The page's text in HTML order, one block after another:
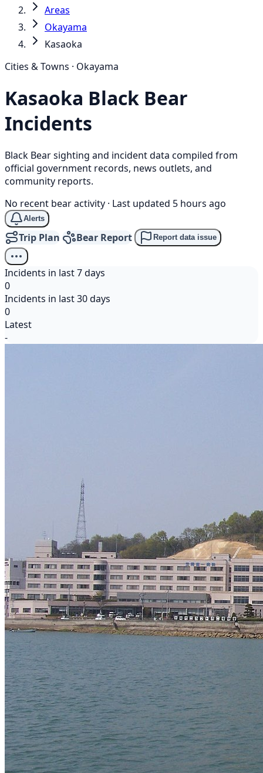
Areas
Okayama
Kasaoka
Cities & Towns · Okayama
Kasaoka Black Bear
Incidents
Black Bear sighting and incident data compiled from
official government records, news outlets, and
community reports.
No recent bear activity · Last updated 5 hours ago
Alerts
Trip Plan Bear Report Report data issue
Incidents in last 7 days
0
Incidents in last 30 days
0
Latest
-